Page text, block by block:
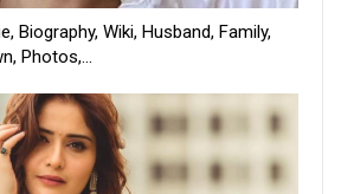
Biography, Wiki, Husband, Family,
Photos,…